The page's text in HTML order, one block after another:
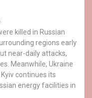
killed in Russian
regions early
near-daily attacks,
Meanwhile, Ukraine
continues its
energy facilities in